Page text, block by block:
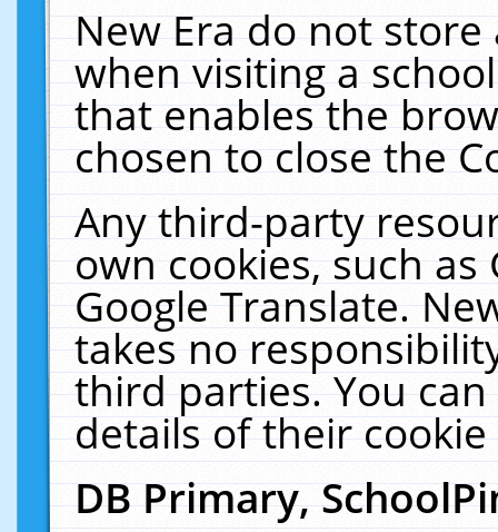
New Era do not
when visiting a
that enables the
chosen to close the
Any third-party
own cookies, such
Google Translate.
takes no
third parties. You
details of their
DB Primary,